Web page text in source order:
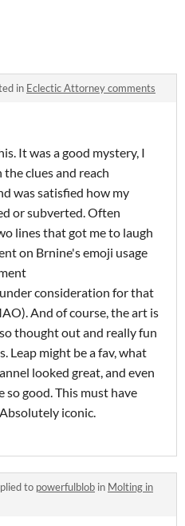
in Eclectic Attorney comments
It was a good mystery, I
clues and reach
was satisfied how my
or subverted. Often
lines that got me to laugh
on Brnine's emoji usage
consideration for that
And of course, the art is
thought out and really fun
Leap might be a fav, what
looked great, and even
so good. This must have
iconic.
to powerfulblob in Molting in